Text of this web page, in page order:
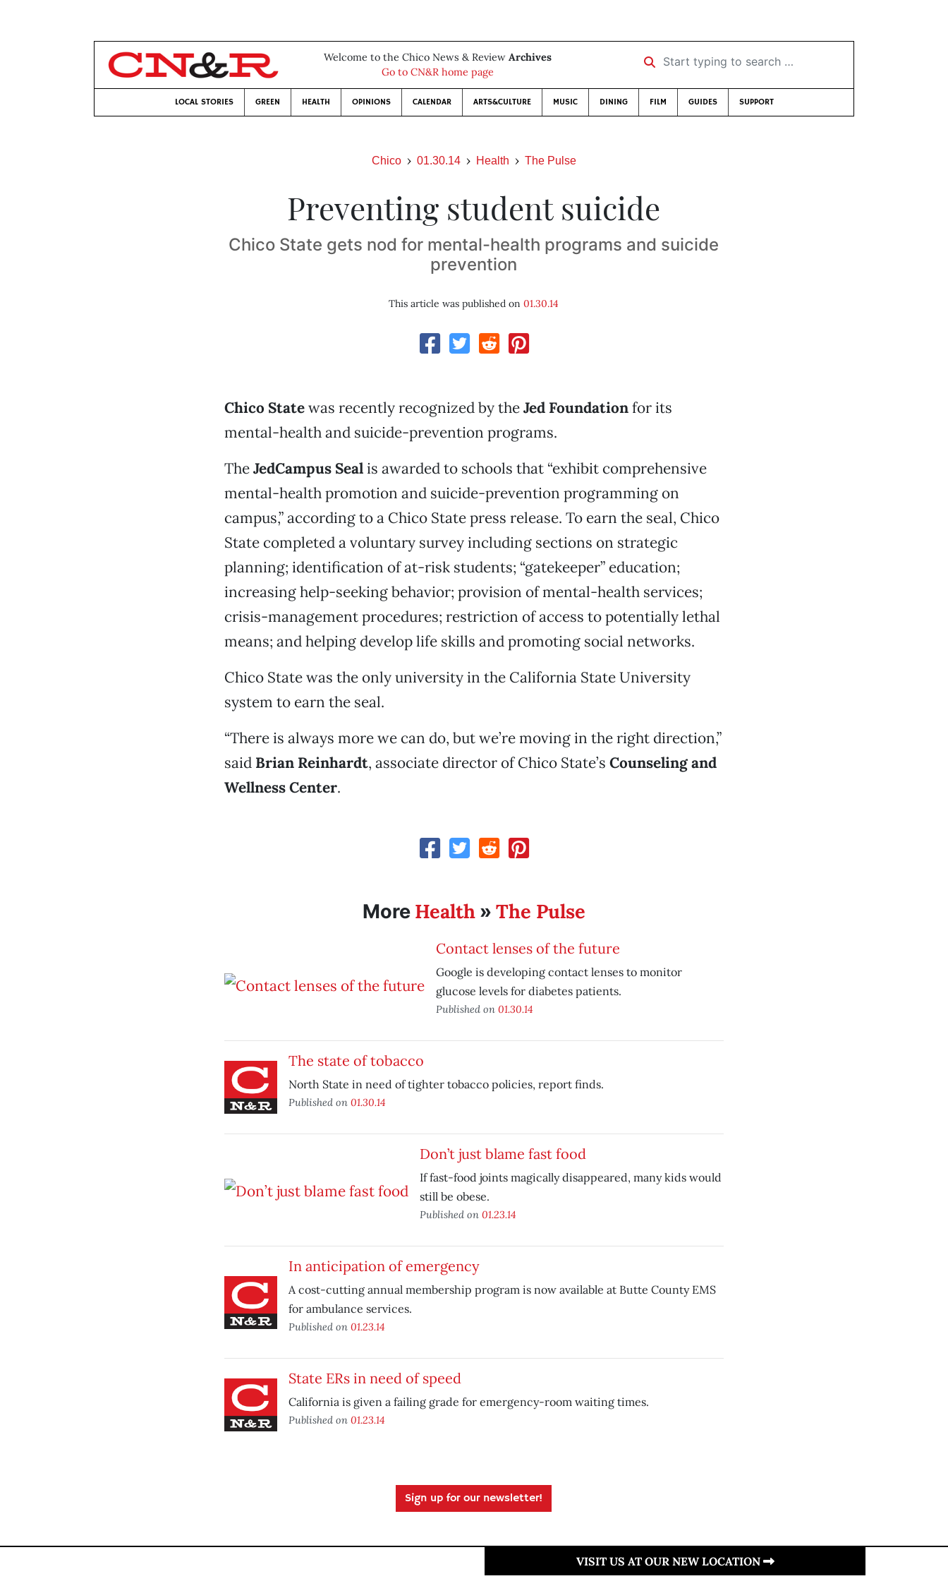
Welcome to the Chico News & Review Archives
Go to CN&R home page
Start typing to search …
LOCAL STORIES GREEN HEALTH OPINIONS CALENDAR ARTS&CULTURE MUSIC DINING FILM GUIDES SUPPORT
Chico 01.30.14 Health The Pulse
Preventing student suicide
Chico State gets nod for mental-health programs and suicide
prevention
This article was published on01.30.14
Chico Statewas recently recognized by theJed Foundationfor its
mental-health and suicide-prevention programs.
TheJedCampus Sealis awarded to schools that “exhibit comprehensive
mental-health promotion and suicide-prevention programming on
campus,” according to a Chico State press release. To earn the seal, Chico
State completed a voluntary survey including sections on strategic
planning; identification of at-risk students; “gatekeeper” education;
increasing help-seeking behavior; provision of mental-health services;
crisis-management procedures; restriction of access to potentially lethal
means; and helping develop life skills and promoting social networks.
Chico State was the only university in the California State University
system to earn the seal.
“There is always more we can do, but we’re moving in the right direction,”
said Brian Reinhardt, associate director of Chico State’s Counseling and
Wellness Center.
More Health» The Pulse
Contact lenses of the future
Google is developing contact lenses to monitor
glucose levels for diabetes patients.
Published on 01.30.14
The state of tobacco
North State in need of tighter tobacco policies, report finds.
Published on 01.30.14
Don’t just blame fast food
If fast-food joints magically disappeared, many kids would
still be obese.
Published on 01.23.14
In anticipation of emergency
A cost-cutting annual membership program is now available at Butte County EMS
for ambulance services.
Published on 01.23.14
State ERs in need of speed
California is given a failing grade for emergency-room waiting times.
Published on 01.23.14
Sign up for our newsletter!
VISIT US AT OUR NEW LOCATION